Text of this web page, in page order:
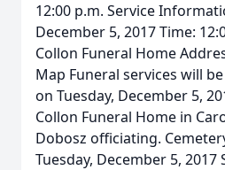
12:00 p.m. Service
December 5, 2017 Time:
Collon Funeral Home
Map Funeral services will
on Tuesday, December 5,
Collon Funeral Home in
Dobosz officiating.
Tuesday, December 5, 2017